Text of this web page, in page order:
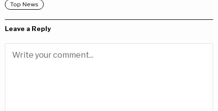
Top News
Leave a Reply